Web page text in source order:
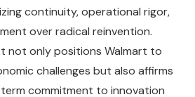
continuity, operational rigor,
over radical reinvention.
not only positions Walmart to
challenges but also affirms
commitment to innovation